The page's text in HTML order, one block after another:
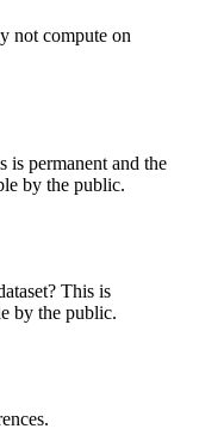
not compute on
is permanent and the
by the public.
This is
by the public.